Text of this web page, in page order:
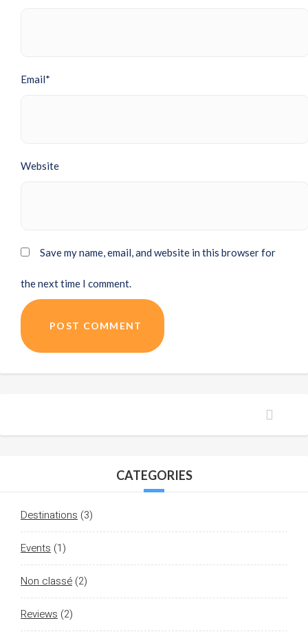
Email*
Website
Save my name, email, and website in this browser for
the next time I comment.
POST COMMENT
CATEGORIES
Destinations (3)
Events (1)
Non classé (2)
Reviews (2)